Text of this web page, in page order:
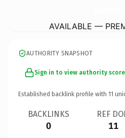
AVAILABLE —
AUTHORITY SNAPSHOT
Sign in to view authority score
Established backlink profile with 11
BACKLINKS
0
REF
11